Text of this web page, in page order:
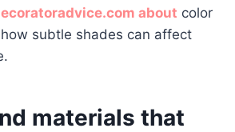
about color
subtle shades can affect
materials that